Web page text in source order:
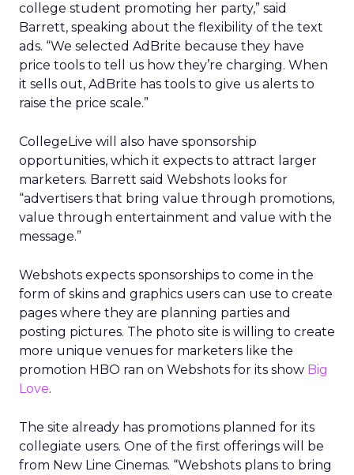
college student promoting her party,” said
Barrett, speaking about the flexibility of the text
ads. “We selected AdBrite because they have
price tools to tell us how they’re charging. When
it sells out, AdBrite has tools to give us alerts to
raise the price scale.”
CollegeLive will also have sponsorship
opportunities, which it expects to attract larger
marketers. Barrett said Webshots looks for
“advertisers that bring value through promotions,
value through entertainment and value with the
message.”
Webshots expects sponsorships to come in the
form of skins and graphics users can use to create
pages where they are planning parties and
posting pictures. The photo site is willing to create
more unique venues for marketers like the
promotion HBO ran on Webshots for its show Big
Love.
The site already has promotions planned for its
collegiate users. One of the first offerings will be
from New Line Cinemas. “Webshots plans to bring